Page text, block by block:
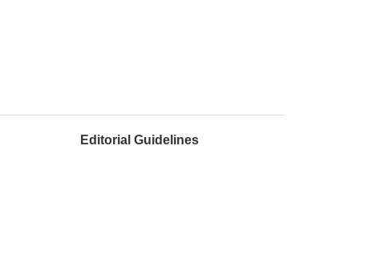
Editorial Guidelines